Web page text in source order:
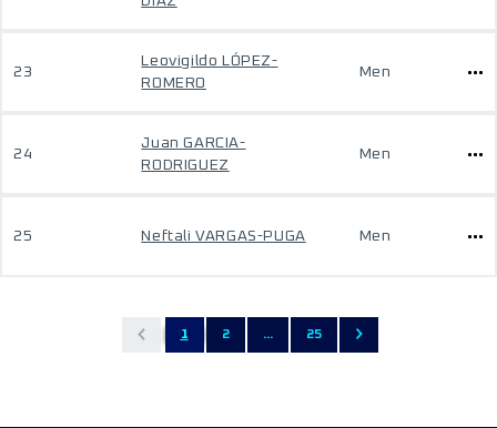
23
Leovigildo LÓPEZ-
ROMERO
Men
24
Juan GARCIA-
RODRIGUEZ
Men
25 Neftali VARGAS-PUGA Men
1 2 ... 25